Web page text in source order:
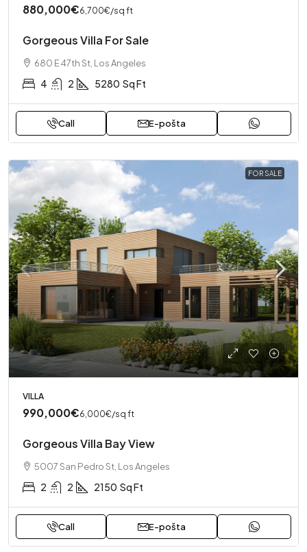
880,000€6,700€/sq ft
Gorgeous Villa For Sale
680 E 47th St, Los Angeles
4 2 5280 Sq Ft
Call E-pošta
FOR SALE
VILLA
990,000€6,000€/sq ft
Gorgeous Villa Bay View
5007 San Pedro St, Los Angeles
2 2 2150 Sq Ft
Call E-pošta